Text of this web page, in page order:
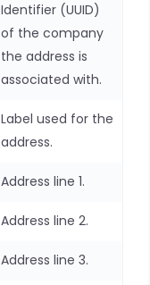
Identifier (UUID)
of the company
the address is
associated with.
Label used for the
address.
Address line 1.
Address line 2.
Address line 3.